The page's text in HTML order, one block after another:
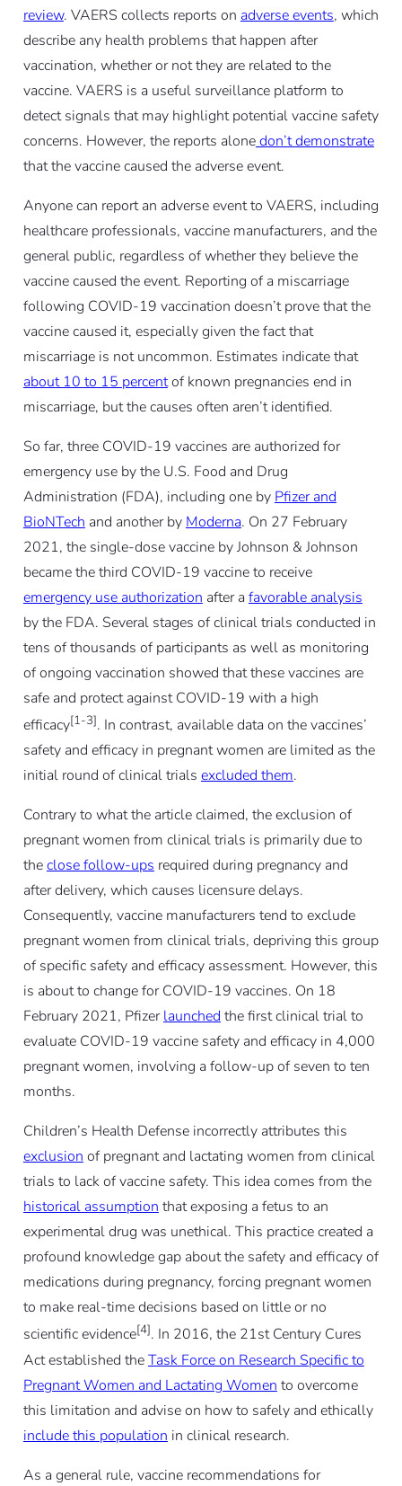
review. VAERS collects reports on adverse events, which
describe any health problems that happen after
vaccination, whether or not they are related to the
vaccine. VAERS is a useful surveillance platform to
detect signals that may highlight potential vaccine safety
concerns. However, the reports alonedon’t demonstrate
that the vaccine caused the adverse event.
Anyone can report an adverse event to VAERS, including
healthcare professionals, vaccine manufacturers, and the
general public, regardless of whether they believe the
vaccine caused the event. Reporting of a miscarriage
following COVID-19 vaccination doesn’t prove that the
vaccine caused it, especially given the fact that
miscarriage is not uncommon. Estimates indicate that
about 10 to 15 percentof known pregnancies end in
miscarriage, but the causes often aren’t identified.
So far, three COVID-19 vaccines are authorized for
emergency use by the U.S. Food and Drug
Administration (FDA), including one by Pfizer and
BioNTech and another by Moderna. On 27 February
2021, the single-dose vaccine by Johnson & Johnson
became the third COVID-19 vaccine to receive
emergency use authorization after a favorable analysis
by the FDA. Several stages of clinical trials conducted in
tens of thousands of participants as well as monitoring
of ongoing vaccination showed that these vaccines are
safe and protect against COVID-19 with a high
efficacy[1-3]. In contrast, available data on the vaccines’
safety and efficacy in pregnant women are limited as the
initial round of clinical trials excluded them.
Contrary to what the article claimed, the exclusion of
pregnant women from clinical trials is primarily due to
theclose follow-ups required during pregnancy and
after delivery, which causes licensure delays.
Consequently, vaccine manufacturers tend to exclude
pregnant women from clinical trials, depriving this group
of specific safety and efficacy assessment. However, this
is about to change for COVID-19 vaccines. On 18
February 2021, Pfizerlaunched the first clinical trial to
evaluate COVID-19 vaccine safety and efficacy in 4,000
pregnant women, involving a follow-up of seven to ten
months.
Children’s Health Defense incorrectly attributes this
exclusion of pregnant and lactating women from clinical
trials to lack of vaccine safety. This idea comes from the
historical assumption that exposing a fetus to an
experimental drug was unethical. This practice created a
profound knowledge gap about the safety and efficacy of
medications during pregnancy, forcing pregnant women
to make real-time decisions based on little or no
scientific evidence[4]. In 2016, the 21st Century Cures
Act established theTask Force on Research Specific to
Pregnant Women and Lactating Women to overcome
this limitation and advise on how to safely and ethically
include this population in clinical research.
As a general rule, vaccine recommendations for